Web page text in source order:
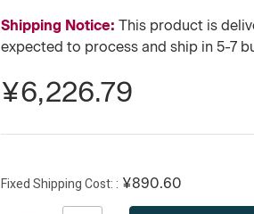
Shipping Notice:This product is
expected to process and ship in 5-7
¥6,226.79
Fixed Shipping Cost: ¥890.60